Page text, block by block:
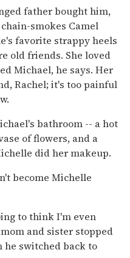
father bought him,
smokes Camel
favorite strappy heels
old friends. She loved
Michael, he says. Her
Rachel; it's too painful
bathroom -- a hot
of flowers, and a
did her makeup.
become Michelle
to think I'm even
and sister stopped
he switched back to